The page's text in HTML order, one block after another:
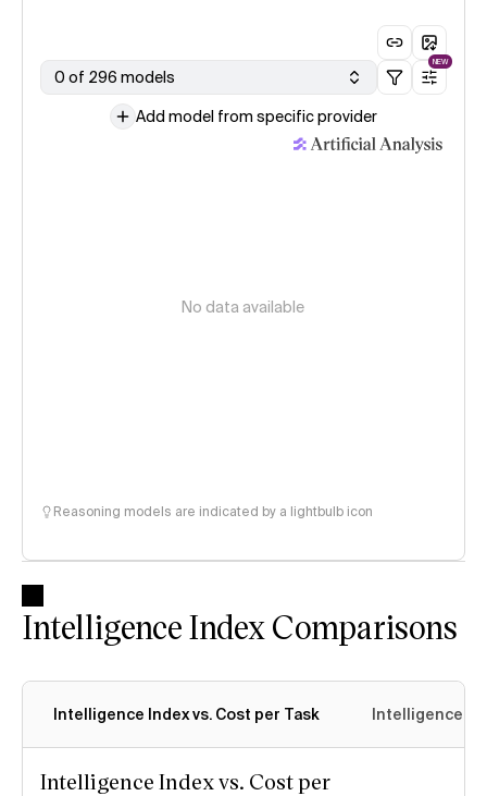
0 of 296 models
NEW
Add model from specific provider
No data available
Reasoning models are indicated by a lightbulb icon
Intelligence Index Comparisons
Intelligence Index vs. Cost per Task Intelligence
Intelligence Index vs. Cost per